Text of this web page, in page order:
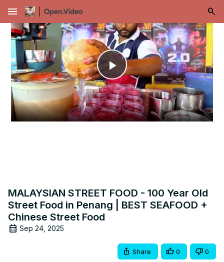
menu
Play
Video
MALAYSIAN STREET FOOD - 100 Year Old
Street Food in Penang | BEST SEAFOOD +
Chinese Street Food
Sep 24, 2025
Share 0 0